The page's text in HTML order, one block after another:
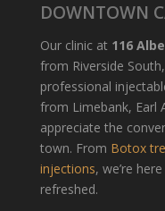
DOWNTOWN
Our clinic at 116
from Riverside
professional
from Limebank, Earl
appreciate the
town. From Botox
injections, we’re
refreshed.